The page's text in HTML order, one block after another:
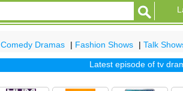
Comedy Dramas | Fashion Shows | Talk
Latest episode of tv drama